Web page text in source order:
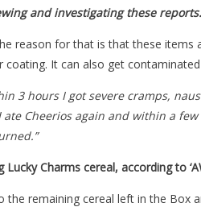
and investigating these
reason for that is that these
coating. It can also get
3 hours I got severe cramps,
Cheerios again and within a
Charms cereal, according to
remaining cereal left in the